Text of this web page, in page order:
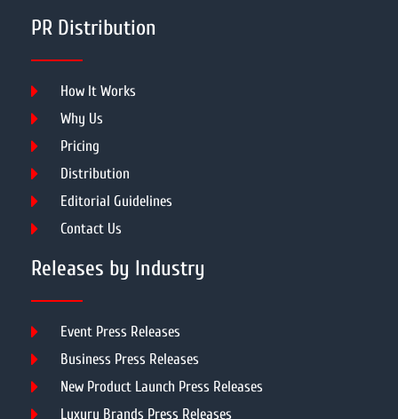
PR Distribution
How It Works
Why Us
Pricing
Distribution
Editorial Guidelines
Contact Us
Releases by Industry
Event Press Releases
Business Press Releases
New Product Launch Press Releases
Luxury Brands Press Releases